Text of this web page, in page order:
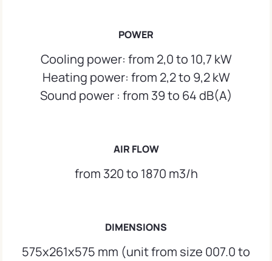
POWER
Cooling power: from 2,0 to 10,7 kW
Heating power: from 2,2 to 9,2 kW
Sound power : from 39 to 64 dB(A)
AIR FLOW
from 320 to 1870 m3/h
DIMENSIONS
575x261x575 mm (unit from size 007.0 to